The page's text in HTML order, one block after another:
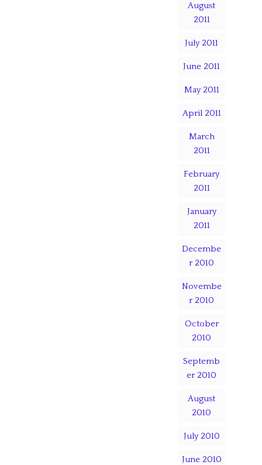
August
2011
July 2011
June 2011
May 2011
April 2011
March
2011
February
2011
January
2011
Decembe
r 2010
Novembe
r 2010
October
2010
Septemb
er 2010
August
2010
July 2010
June 2010